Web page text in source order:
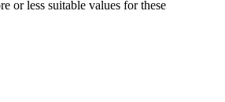
or less suitable values for these